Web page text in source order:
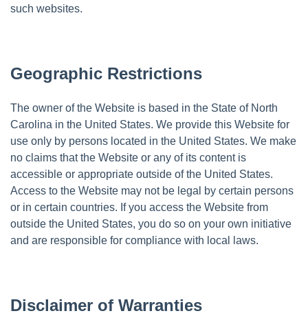
such websites.
Geographic Restrictions
The owner of the Website is based in the State of North
Carolina in the United States. We provide this Website for
use only by persons located in the United States. We make
no claims that the Website or any of its content is
accessible or appropriate outside of the United States.
Access to the Website may not be legal by certain persons
or in certain countries. If you access the Website from
outside the United States, you do so on your own initiative
and are responsible for compliance with local laws.
Disclaimer of Warranties